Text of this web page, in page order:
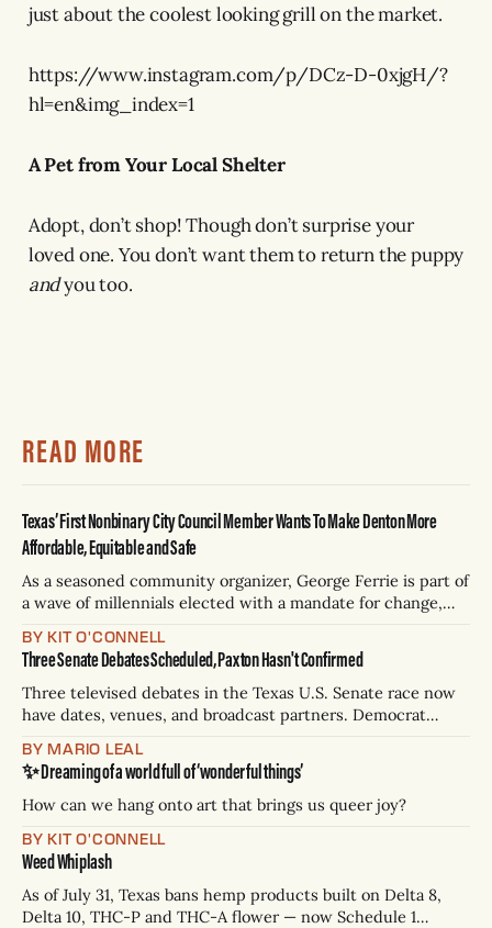
just about the coolest looking grill on the market.
https://www.instagram.com/p/DCz-D-0xjgH/?
hl=en&img_index=1
A Pet from Your Local Shelter
Adopt, don’t shop! Though don’t surprise your
loved one. You don’t want them to return the puppy
andyou too.
READ MORE
Texas’ First Nonbinary City Council Member Wants To Make Denton More
Affordable, Equitable and Safe
As a seasoned community organizer, George Ferrie is part of
a wave of millennials elected with a mandate for change,
BY KIT O'CONNELL
Three Senate Debates Scheduled, Paxton Hasn't Confirmed
Three televised debates in the Texas U.S. Senate race now
have dates, venues, and broadcast partners. Democrat
Paxton has not confirmed any of them. * Sept. 22, 8 p.m. CT
— Rio Grande Valley (NBC/Telemundo/Hearst) * Oct. 6, 8
p.m.
BY MARIO LEAL
✨ Dreaming of a world full of ‘wonderful things’
How can we hang onto art that brings us queer joy?
BY KIT O'CONNELL
Weed Whiplash
As of July 31, Texas bans hemp products built on Delta 8,
Delta 10, THC-P and THC-A flower — now Schedule 1